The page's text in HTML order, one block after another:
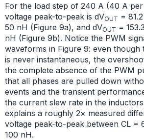
For the load step of 240 A (40 A
voltage peak-to-peak is dVOUT =
50 nH (Figure 9a), and dVOUT =
nH (Figure 9b). Notice the PWM
waveforms in Figure 9: even though
is never instantaneous, the
the complete absence of the PWM
that all phases are pulled down
events and the transient
the current slew rate in the
explains a roughly 2× measured
voltage peak-to-peak between CL =
100 nH.